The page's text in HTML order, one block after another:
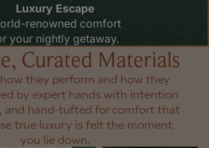
Luxury Escape
renowned comfort
your nightly getaway.
Curated Materials
they perform and how they
by expert hands with intention
and hand-tufted for comfort that
true luxury is felt the moment
you lie down.